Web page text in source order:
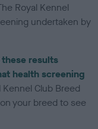
Royal Kennel
undertaken by
results
health screening
Kennel Club Breed
your breed to see